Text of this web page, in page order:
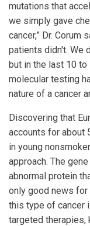
mutations that
we simply gave
cancer,” Dr. Corum
patients didn't. We
but in the last 10
molecular testing
nature of a cancer
Discovering that
accounts for about
in young
approach. The
abnormal protein
only good news for
this type of cancer
targeted therapies,